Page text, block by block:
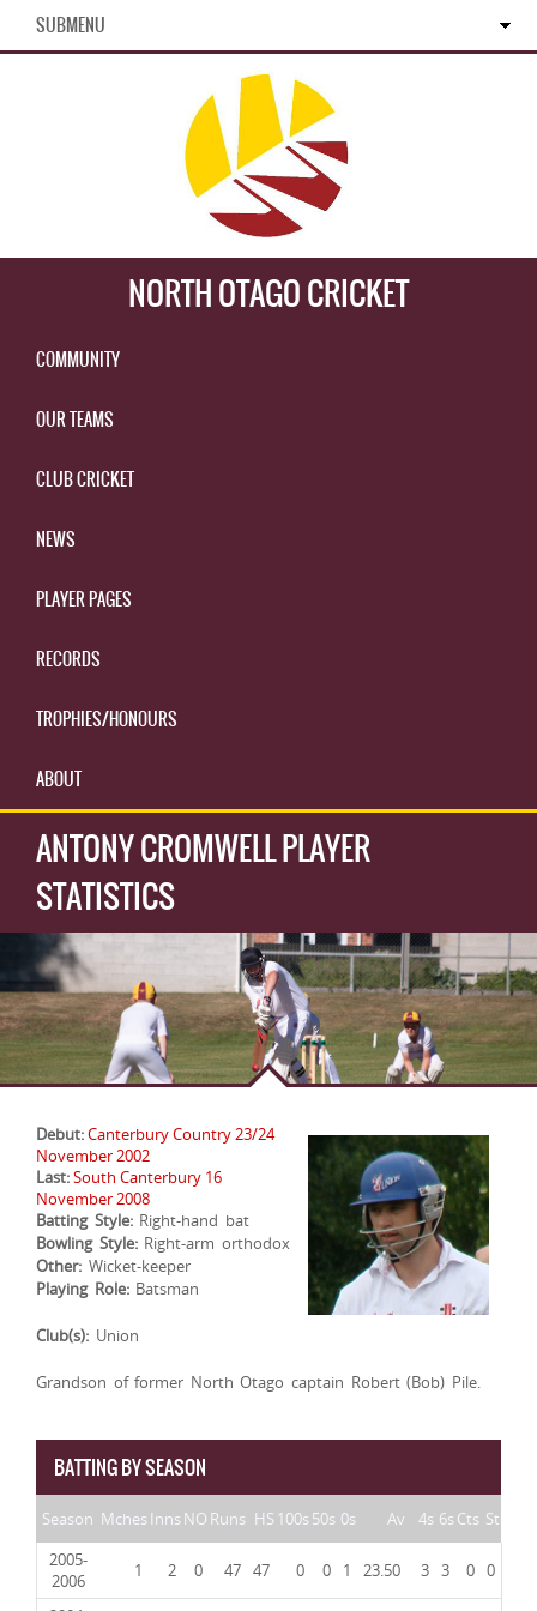
SUBMENU
NORTH OTAGO CRICKET
COMMUNITY
OUR TEAMS
CLUB CRICKET
NEWS
PLAYER PAGES
RECORDS
TROPHIES/HONOURS
ABOUT
ANTONY CROMWELL PLAYER
STATISTICS
Debut:Canterbury Country 23/24
November 2002
Last:South Canterbury 16
November 2008
Batting Style: Right-hand bat
Bowling Style: Right-arm orthodox
Other: Wicket-keeper
Playing Role: Batsman
Club(s): Union
Grandson of former North Otago captain Robert (Bob) Pile.
BATTING BY SEASON
Season MchesInnsNO Runs HS 100s50s 0s Av 4s 6sCts St
2005-
2006
1 2 0 47 47 0 0 1 23.50 3 3 0 0